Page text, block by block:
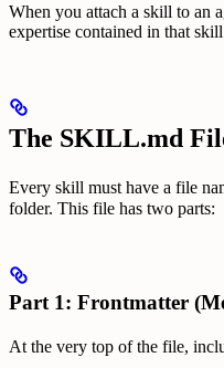
When you attach a skill to an
expertise contained in that
The SKILL.md
Every skill must have a file
folder. This file has two parts:
Part 1: Frontmatter
At the very top of the file,